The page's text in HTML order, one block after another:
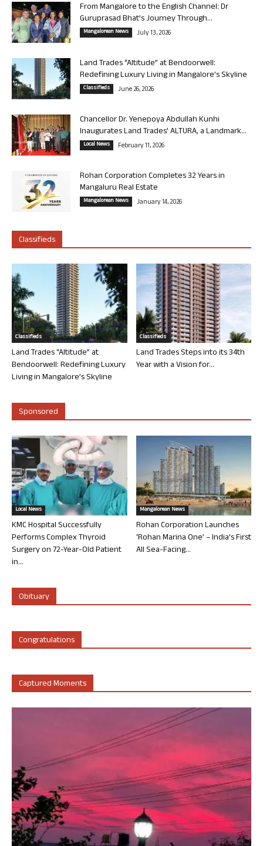
From Mangalore to the English Channel: Dr
Guruprasad Bhat’s Journey Through...
Mangalorean News July 13, 2026
Land Trades “Altitude” at Bendoorwell:
Redefining Luxury Living in Mangalore’s Skyline
Classifieds June 26, 2026
Chancellor Dr. Yenepoya Abdullah Kunhi
Inaugurates Land Trades’ ALTURA, a Landmark...
Local News February 11, 2026
Rohan Corporation Completes 32 Years in
Mangaluru Real Estate
Mangalorean News January 14, 2026
Classifieds
Classifieds
Land Trades “Altitude” at
Bendoorwell: Redefining Luxury
Living in Mangalore’s Skyline
Classifieds
Land Trades Steps into its 34th
Year with a Vision for...
Sponsored
Local News
KMC Hospital Successfully
Performs Complex Thyroid
Surgery on 72-Year-Old Patient
in...
Mangalorean News
Rohan Corporation Launches
‘Rohan Marina One’ – India’s First
All Sea-Facing...
Obituary
Congratulations
Captured Moments